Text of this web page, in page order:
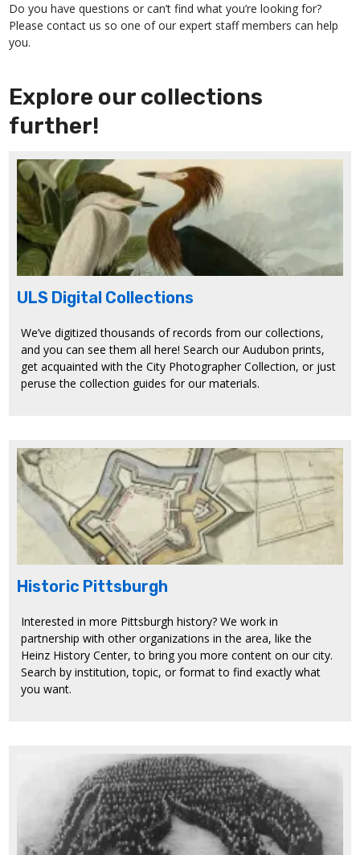
Do you have questions or can’t find what you’re looking for?
Please contact us so one of our expert staff members can help
you.
Explore our collections
further!
ULS Digital Collections
We’ve digitized thousands of records from our collections,
and you can see them all here! Search our Audubon prints,
get acquainted with the City Photographer Collection, or just
peruse the collection guides for our materials.
Historic Pittsburgh
Interested in more Pittsburgh history? We work in
partnership with other organizations in the area, like the
Heinz History Center, to bring you more content on our city.
Search by institution, topic, or format to find exactly what
you want.